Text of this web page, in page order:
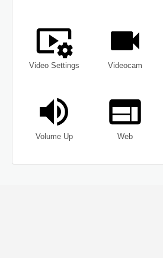
Video Settings Videocam
Volume Up Web